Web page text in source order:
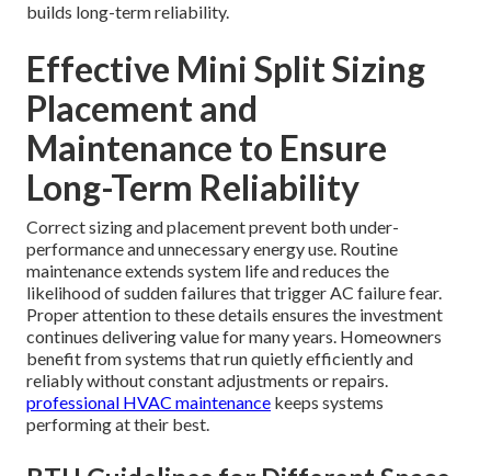
builds long-term reliability.
Effective Mini Split Sizing
Placement and
Maintenance to Ensure
Long-Term Reliability
Correct sizing and placement prevent both under-
performance and unnecessary energy use. Routine
maintenance extends system life and reduces the
likelihood of sudden failures that trigger AC failure fear.
Proper attention to these details ensures the investment
continues delivering value for many years. Homeowners
benefit from systems that run quietly efficiently and
reliably without constant adjustments or repairs.
professional HVAC maintenance keeps systems
performing at their best.